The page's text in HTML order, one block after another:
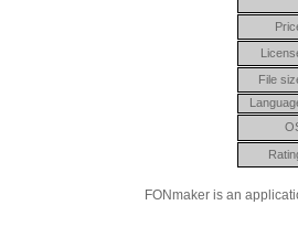
File
FONmaker is an